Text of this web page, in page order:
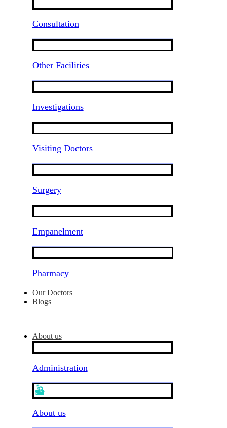
Consultation
Other Facilities
Investigations
Visiting Doctors
Surgery
Empanelment
Pharmacy
Our Doctors
Blogs
About us
Administration
About us